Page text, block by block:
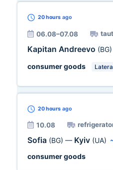
20 hours ago
06.08–07.08
Kapitan Andreevo (BG)
consumer goods
20 hours ago
10.08
Sofia (BG) — Kyiv (UA)
consumer goods